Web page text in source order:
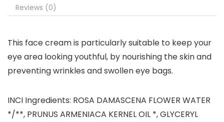
Reviews (0)
This face cream is particularly suitable to keep your
eye area looking youthful, by nourishing the skin and
preventing wrinkles and swollen eye bags.
INCI Ingredients: ROSA DAMASCENA FLOWER WATER
*/**, PRUNUS ARMENIACA KERNEL OIL *, GLYCERYL